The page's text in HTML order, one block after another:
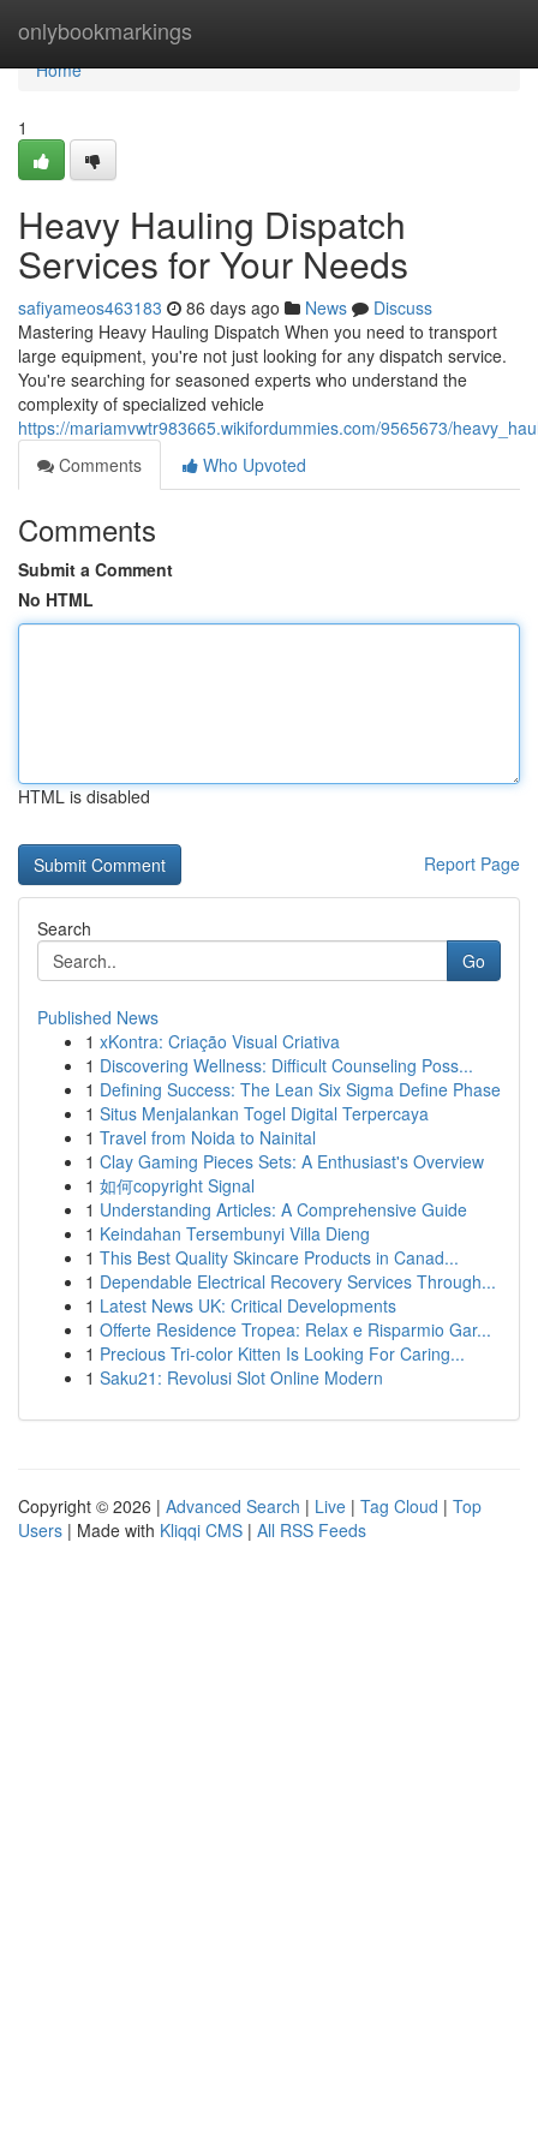
onlybookmarkings
Home
Home
1
Heavy Hauling Dispatch
Services for Your Needs
safiyameos463183 86 days ago News
Discuss
Mastering Heavy Hauling Dispatch When you need to transport
large equipment, you're not just looking for any dispatch service.
You're searching for seasoned experts who understand the
complexity of specialized vehicle
https://mariamvwtr983665.wikifordummies.com/9565673/
Comments
Who Upvoted
Comments
Submit a Comment
No HTML
HTML is disabled
Report Page
Search
Go
Published News
1 xKontra: Criação Visual Criativa
1 Discovering Wellness: Difficult Counseling Poss...
1 Defining Success: The Lean Six Sigma Define Phase
1 Situs Menjalankan Togel Digital Terpercaya
1 Travel from Noida to Nainital
1 Clay Gaming Pieces Sets: A Enthusiast's Overview
1 如何copyright Signal
1 Understanding Articles: A Comprehensive Guide
1 Keindahan Tersembunyi Villa Dieng
1 This Best Quality Skincare Products in Canad...
1 Dependable Electrical Recovery Services Through...
1 Latest News UK: Critical Developments
1 Offerte Residence Tropea: Relax e Risparmio Gar...
1 Precious Tri-color Kitten Is Looking For Caring...
1 Saku21: Revolusi Slot Online Modern
Copyright © 2026 | Advanced Search | Live | Tag Cloud | Top
Users | Made with Kliqqi CMS | All RSS Feeds